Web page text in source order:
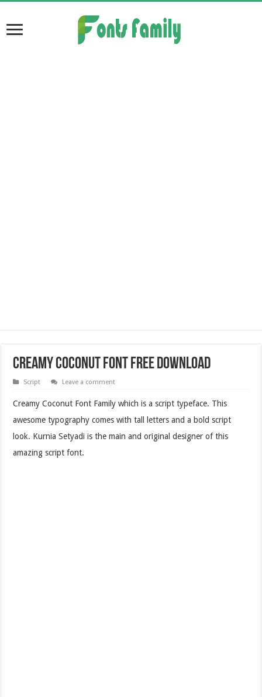
Creamy Coconut Font Free Download
Script Leave a comment
Creamy Coconut Font Family which is a script typeface. This
awesome typography comes with tall letters and a bold script
look. Kurnia Setyadi is the main and original designer of this
amazing script font.